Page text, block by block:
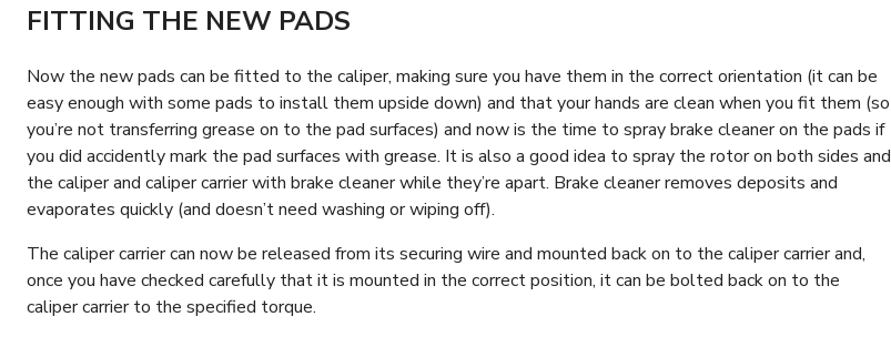
FITTING THE NEW PADS
Now the new pads can be fitted to the caliper, making sure you have them in the correct orientation (it can be
easy enough with some pads to install them upside down) and that your hands are clean when you fit them (so
you’re not transferring grease on to the pad surfaces) and now is the time to spray brake cleaner on the pads if
you did accidently mark the pad surfaces with grease. It is also a good idea to spray the rotor on both sides and
the caliper and caliper carrier with brake cleaner while they’re apart. Brake cleaner removes deposits and
evaporates quickly (and doesn’t need washing or wiping off).
The caliper carrier can now be released from its securing wire and mounted back on to the caliper carrier and,
once you have checked carefully that it is mounted in the correct position, it can be bolted back on to the
caliper carrier to the specified torque.